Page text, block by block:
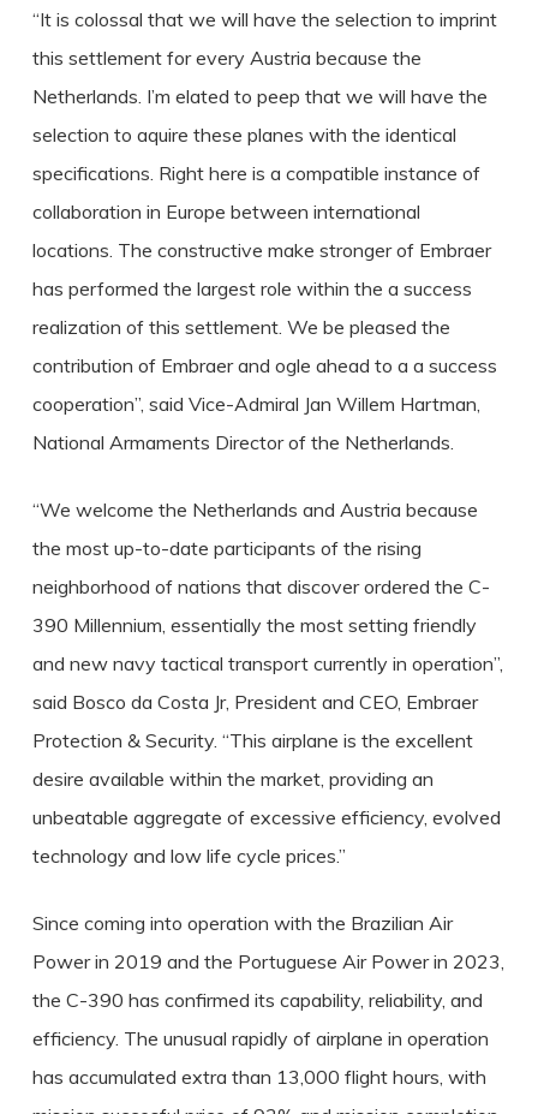
“It is colossal that we will have the selection to imprint
this settlement for every Austria because the
Netherlands. I’m elated to peep that we will have the
selection to aquire these planes with the identical
specifications. Right here is a compatible instance of
collaboration in Europe between international
locations. The constructive make stronger of Embraer
has performed the largest role within the a success
realization of this settlement. We be pleased the
contribution of Embraer and ogle ahead to a a success
cooperation”, said Vice-Admiral Jan Willem Hartman,
National Armaments Director of the Netherlands.
“We welcome the Netherlands and Austria because
the most up-to-date participants of the rising
neighborhood of nations that discover ordered the C-
390 Millennium, essentially the most setting friendly
and new navy tactical transport currently in operation”,
said Bosco da Costa Jr, President and CEO, Embraer
Protection & Security. “This airplane is the excellent
desire available within the market, providing an
unbeatable aggregate of excessive efficiency, evolved
technology and low life cycle prices.”
Since coming into operation with the Brazilian Air
Power in 2019 and the Portuguese Air Power in 2023,
the C-390 has confirmed its capability, reliability, and
efficiency. The unusual rapidly of airplane in operation
has accumulated extra than 13,000 flight hours, with